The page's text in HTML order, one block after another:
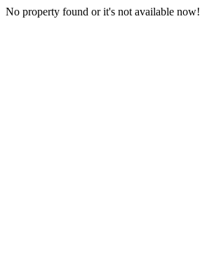
No property found or it's not available now!